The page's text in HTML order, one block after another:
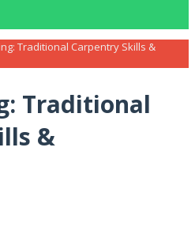
Traditional Carpentry Skills &
Traditional
&